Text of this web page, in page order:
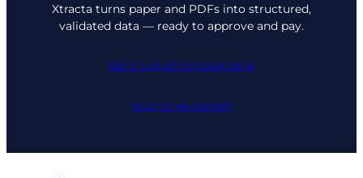
Xtracta turns paper and PDFs into structured,
validated data — ready to approve and pay.
SEE IT LIVE WITH YOUR DATA
TALK TO AN EXPERT